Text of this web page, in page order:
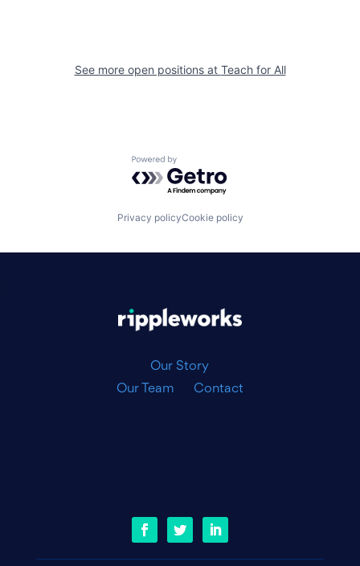
See more open positions at Teach for All
Powered by Getro.com
Privacy policyCookie policy
Our Story
Our Team
Contact